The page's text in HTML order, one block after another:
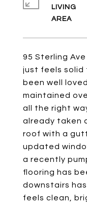
95 Sterling
just feels solid
been well
maintained
all the right
already taken
roof with a
updated
a recently
flooring has
downstairs
feels clean,
LIVING